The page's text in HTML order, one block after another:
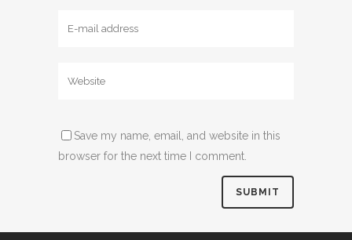
Save my name, email, and website in this
browser for the next time I comment.